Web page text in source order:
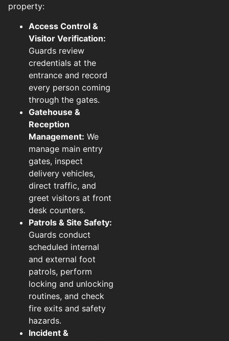
property:
Access Control &
Visitor Verification:
Guards review
credentials at the
entrance and record
every person coming
through the gates.
Gatehouse &
Reception
Management: We
manage main entry
gates, inspect
delivery vehicles,
direct traffic, and
greet visitors at front
desk counters.
Patrols & Site Safety:
Guards conduct
scheduled internal
and external foot
patrols, perform
locking and unlocking
routines, and check
fire exits and safety
hazards.
Incident &